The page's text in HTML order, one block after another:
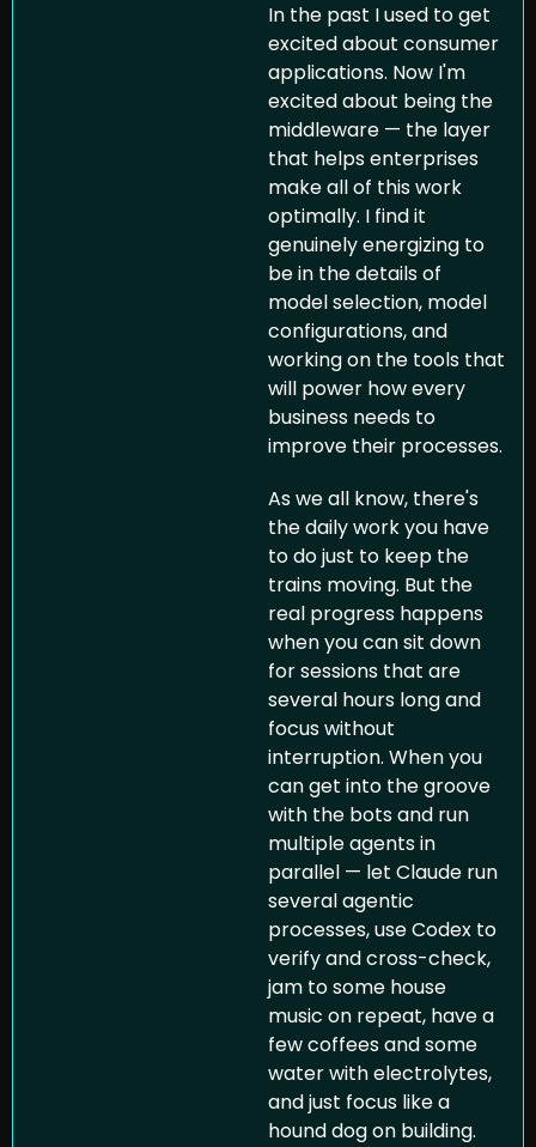
In the past I used to get
excited about consumer
applications. Now I'm
excited about being the
middleware — the layer
that helps enterprises
make all of this work
optimally. I find it
genuinely energizing to
be in the details of
model selection, model
configurations, and
working on the tools that
will power how every
business needs to
improve their processes.
As we all know, there's
the daily work you have
to do just to keep the
trains moving. But the
real progress happens
when you can sit down
for sessions that are
several hours long and
focus without
interruption. When you
can get into the groove
with the bots and run
multiple agents in
parallel — let Claude run
several agentic
processes, use Codex to
verify and cross-check,
jam to some house
music on repeat, have a
few coffees and some
water with electrolytes,
and just focus like a
hound dog on building.